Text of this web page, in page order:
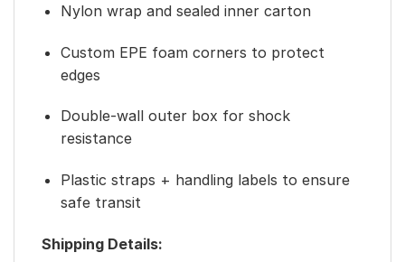
Nylon wrap and sealed inner carton
Custom EPE foam corners to protect
edges
Double-wall outer box for shock
resistance
Plastic straps + handling labels to ensure
safe transit
Shipping Details: